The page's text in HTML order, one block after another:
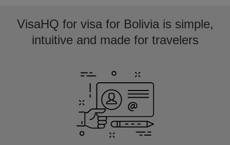
VisaHQ for visa for Bolivia is simple,
intuitive and made for travelers